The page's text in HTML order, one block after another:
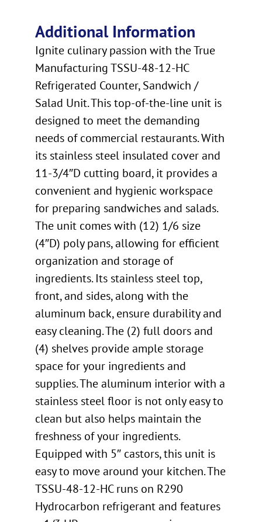
Additional Information
Ignite culinary passion with the True
Manufacturing TSSU-48-12-HC
Refrigerated Counter, Sandwich /
Salad Unit. This top-of-the-line unit is
designed to meet the demanding
needs of commercial restaurants. With
its stainless steel insulated cover and
11-3/4″D cutting board, it provides a
convenient and hygienic workspace
for preparing sandwiches and salads.
The unit comes with (12) 1/6 size
(4″D) poly pans, allowing for efficient
organization and storage of
ingredients. Its stainless steel top,
front, and sides, along with the
aluminum back, ensure durability and
easy cleaning. The (2) full doors and
(4) shelves provide ample storage
space for your ingredients and
supplies. The aluminum interior with a
stainless steel floor is not only easy to
clean but also helps maintain the
freshness of your ingredients.
Equipped with 5″ castors, this unit is
easy to move around your kitchen. The
TSSU-48-12-HC runs on R290
Hydrocarbon refrigerant and features